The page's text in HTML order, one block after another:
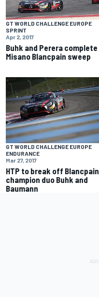
GT WORLD CHALLENGE EUROPE
SPRINT
Apr 2, 2017
Buhk and Perera complete
Misano Blancpain sweep
GT WORLD CHALLENGE EUROPE
ENDURANCE
Mar 27, 2017
HTP to break off Blancpain
champion duo Buhk and
Baumann